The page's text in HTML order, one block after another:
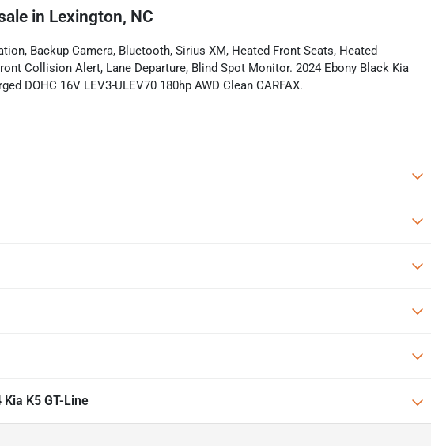
in Lexington, NC
Backup Camera, Bluetooth, Sirius XM, Heated Front Seats, Heated
Collision Alert, Lane Departure, Blind Spot Monitor. 2024 Ebony Black Kia
DOHC 16V LEV3-ULEV70 180hp AWD Clean CARFAX.
Kia K5 GT-Line